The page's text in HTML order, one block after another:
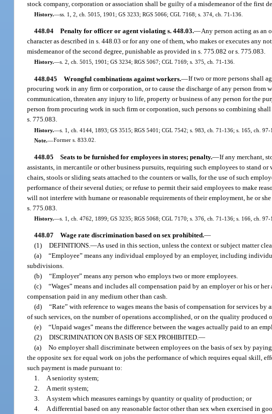
stock company, corporation or association shall be guilty of a misdemeanor of the first
History.—ss. 1, 2, ch. 5015, 1901; GS 3233; RGS 5066; CGL 7168; s. 374, ch. 71-136.
448.04 Penalty for officer or agent violating s. 448.03.—Any person acting as an
character as described in s. 448.03 or for any one of them, who makes or executes
misdemeanor of the second degree, punishable as provided in s. 775.082 or s. 775.083.
History.—s. 2, ch. 5015, 1901; GS 3234; RGS 5067; CGL 7169; s. 375, ch. 71-136.
448.045 Wrongful combinations against workers.—If two or more persons shall
procuring work in any firm or corporation, or to cause the discharge of any person
communication, threaten any injury to life, property or business of any person for the
person from procuring work in such firm or corporation, such persons so combining
s. 775.083.
History.—s. 1, ch. 4144, 1893; GS 3515; RGS 5401; CGL 7542; s. 983, ch. 71-136; s. 165, ch. 97-
Note.—Former s. 833.02.
448.05 Seats to be furnished for employees in stores; penalty.—If any merchant,
assistants, in mercantile or other business pursuits, requiring such employees to stand
chairs, stools or sliding seats attached to the counters or walls, for the use of such
performance of their several duties; or refuse to permit their said employees to make
will not interfere with humane or reasonable requirements of their employment, he or
s. 775.083.
History.—s. 1, ch. 4762, 1899; GS 3235; RGS 5068; CGL 7170; s. 376, ch. 71-136; s. 166, ch. 97-
448.07 Wage rate discrimination based on sex prohibited.—
(1) DEFINITIONS.—As used in this section, unless the context or subject matter
(a) “Employee” means any individual employed by an employer, including
subdivisions.
(b) “Employer” means any person who employs two or more employees.
(c) “Wages” means and includes all compensation paid by an employer or his or
compensation paid in any medium other than cash.
(d) “Rate” with reference to wages means the basis of compensation for services
of such services, on the number of operations accomplished, or on the quality produced
(e) “Unpaid wages” means the difference between the wages actually paid to an
(2) DISCRIMINATION ON BASIS OF SEX PROHIBITED.—
(a) No employer shall discriminate between employees on the basis of sex by
the opposite sex for equal work on jobs the performance of which requires equal skill,
such payment is made pursuant to:
1. A seniority system;
2. A merit system;
3. A system which measures earnings by quantity or quality of production; or
4. A differential based on any reasonable factor other than sex when exercised in